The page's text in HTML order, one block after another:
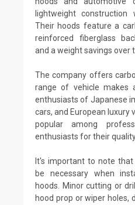
lightweight construction
Their hoods feature a
reinforced fiberglass
and a weight savings over
The company offers
range of vehicle makes
enthusiasts of Japanese
cars, and European luxury
popular among
enthusiasts for their
It's important to note
be necessary when
hoods. Minor cutting or
hood prop or wiper holes,